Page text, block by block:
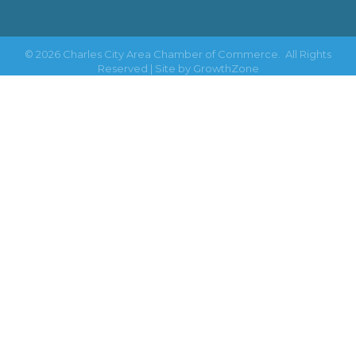
© 2026 Charles City Area Chamber of Commerce.
All Rights
Reserved | Site by GrowthZone